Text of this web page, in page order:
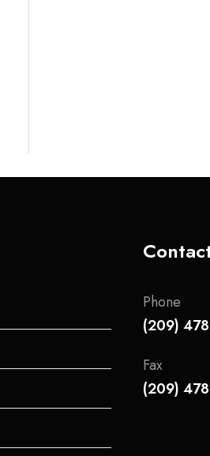
Phone
(209)
Fax
(209)